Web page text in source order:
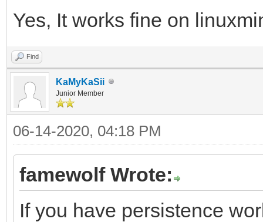
Yes, It works fine on
Find
KaMyKaSii
Junior Member
06-14-2020, 04:18 PM
famewolf Wrote:
If you have persistence